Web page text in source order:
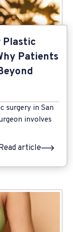
Plastic
Patients
surgery in San
involves
article